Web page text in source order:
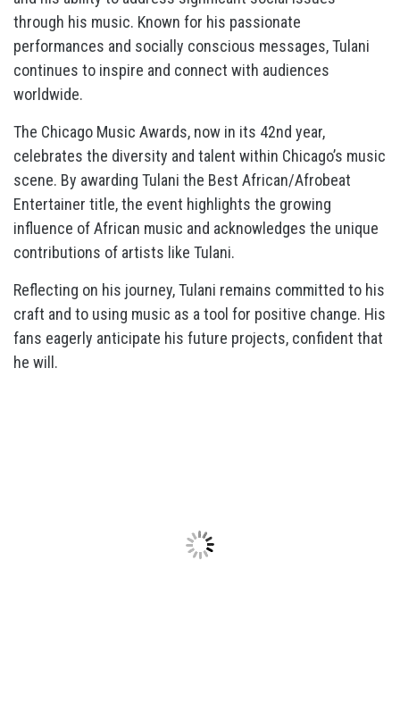
through his music. Known for his passionate
performances and socially conscious messages, Tulani
continues to inspire and connect with audiences
worldwide.
The Chicago Music Awards, now in its 42nd year,
celebrates the diversity and talent within Chicago’s music
scene. By awarding Tulani the Best African/Afrobeat
Entertainer title, the event highlights the growing
influence of African music and acknowledges the unique
contributions of artists like Tulani.
Reflecting on his journey, Tulani remains committed to his
craft and to using music as a tool for positive change. His
fans eagerly anticipate his future projects, confident that
he will.